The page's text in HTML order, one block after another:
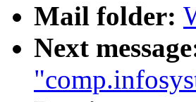
Mail folder:
Next